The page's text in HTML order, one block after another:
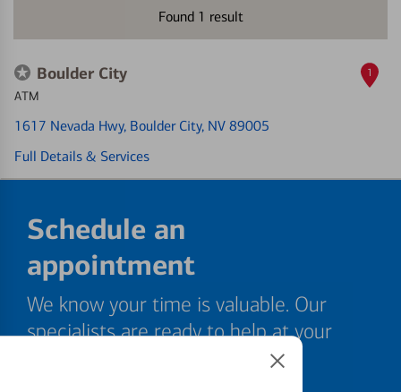
Found 1 result
Boulder City
ATM
1617 Nevada Hwy, Boulder City, NV 89005
Full Details & Services
1
Schedule an
appointment
We know your time is valuable. Our
specialists are ready to help at your